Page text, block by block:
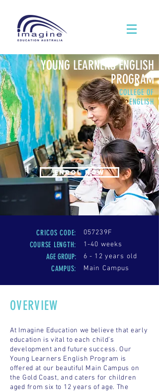
ENROL NOW
YOUNG LEARNERS ENGLISH
PROGRAM
COLLEGE OF
ENGLISH
CRICOS CODE:
COURSE LENGTH:
AGE GROUP:
CAMPUS:
057239F
1-40 weeks
6 - 12 years old
Main Campus
OVERVIEW
At Imagine Education we believe that early
education is vital to each child’s
development and future success. Our
Young Learners English Program is
offered at our beautiful Main Campus on
the Gold Coast, and caters for children
aged from six to 12 years of age. The